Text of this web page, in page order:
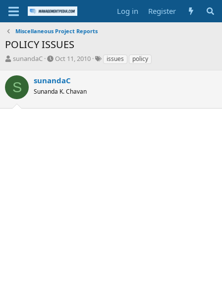
Log in Register
Miscellaneous Project Reports
POLICY ISSUES
T
r
e
a
s
sunandaC
S
r
t
a
Oct 11, 2010
Tissues policy
S sunandaC
Sunanda K. Chavan